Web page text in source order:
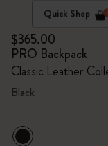
Quick Shop
$365.00
PRO Backpack
Classic Leather
Black